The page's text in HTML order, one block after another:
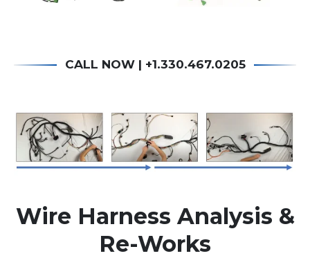
CALL NOW | +1.330.467.0205
Wire Harness Analysis &
Re-Works